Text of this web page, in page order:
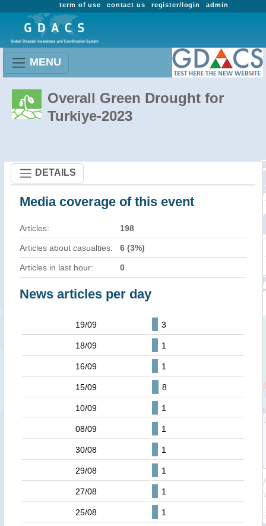
admin
register/login
contact us
term of use
MENU
Overall Green Drought for
Turkiye-2023
DETAILS
Media coverage of this event
Articles: 198
Articles about casualties: 6 (3%)
Articles in last hour: 0
News articles per day
19/09 3
18/09 1
16/09 1
15/09 8
10/09 1
08/09 1
30/08 1
29/08 1
27/08 1
25/08 1